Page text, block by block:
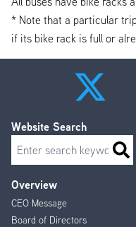
* Note that a particular
if its bike rack is full or
Footer
Menu
Overview
CEO Message
Board of Directors
Website Search
Search